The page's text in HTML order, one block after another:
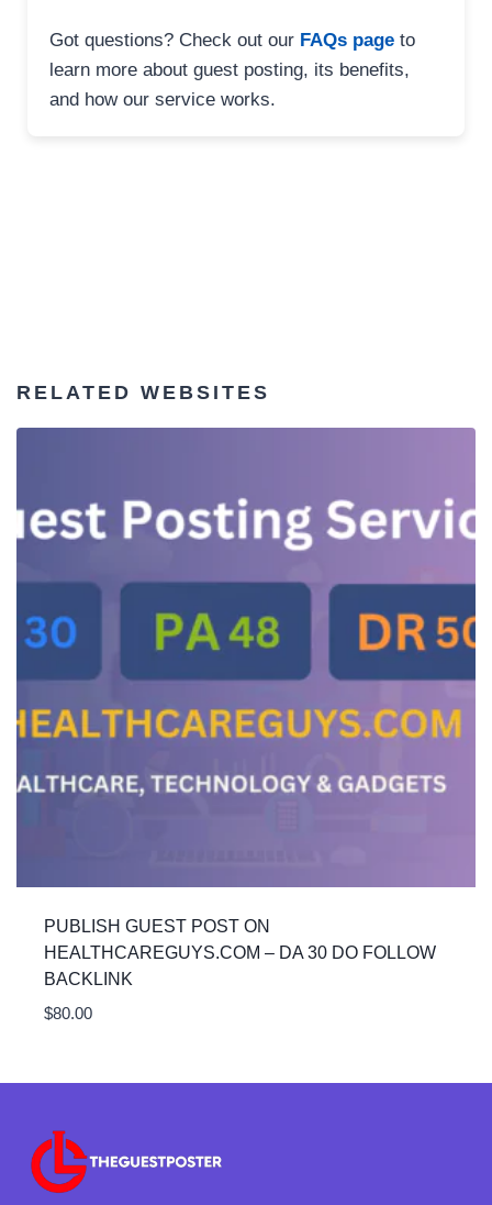
Got questions? Check out our FAQs page to
learn more about guest posting, its benefits,
and how our service works.
RELATED WEBSITES
PUBLISH GUEST POST ON
HEALTHCAREGUYS.COM – DA 30 DO FOLLOW
BACKLINK
$80.00